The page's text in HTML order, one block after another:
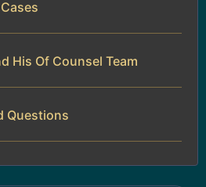
His Of Counsel Team
Questions